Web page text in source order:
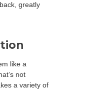
greatly
like a
not
a variety of